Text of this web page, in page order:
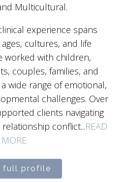
Multicultural.
experience spans
cultures, and life
worked with children,
couples, families, and
wide range of emotional,
challenges. Over
clients navigating
conflict...READ
MORE
full profile